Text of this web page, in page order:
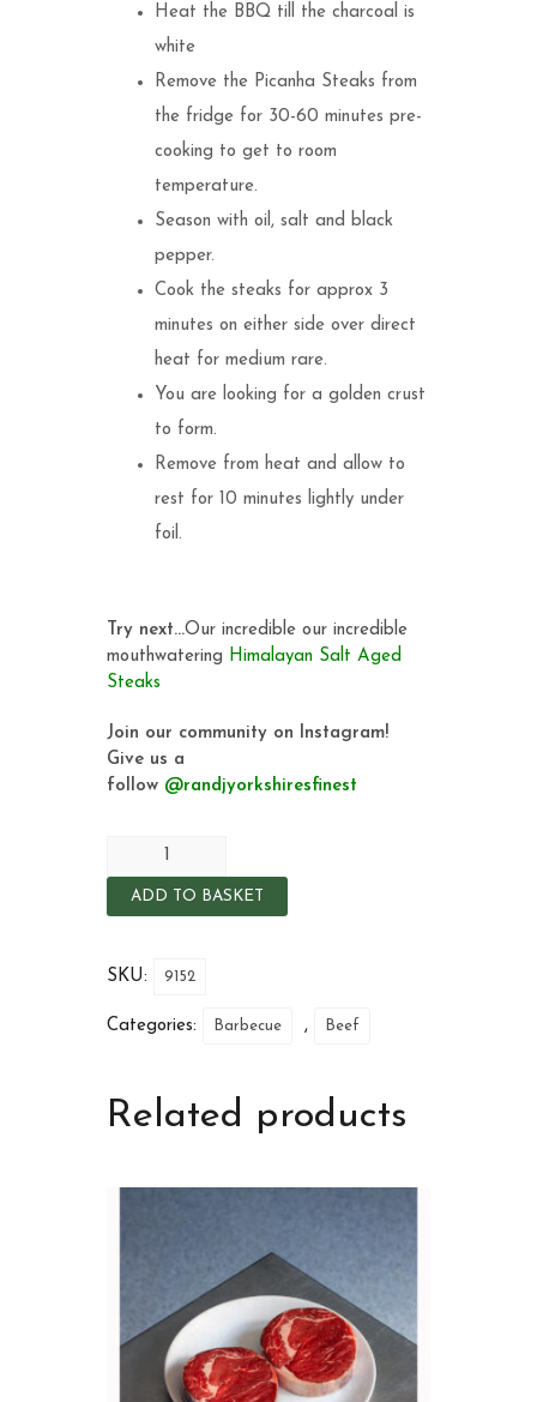
Heat the BBQ till the charcoal is
white
Remove the Picanha Steaks from
the fridge for 30-60 minutes pre-
cooking to get to room
temperature.
Season with oil, salt and black
pepper.
Cook the steaks for approx 3
minutes on either side over direct
heat for medium rare.
You are looking for a golden crust
to form.
Remove from heat and allow to
rest for 10 minutes lightly under
foil.
Try next…Our incredible our incredible
mouthwatering Himalayan Salt Aged
Steaks
Join our community on Instagram!
Give us a
follow @randjyorkshiresfinest
ADD TO BASKET
SKU: 9152
Categories: Barbecue , Beef
Related products